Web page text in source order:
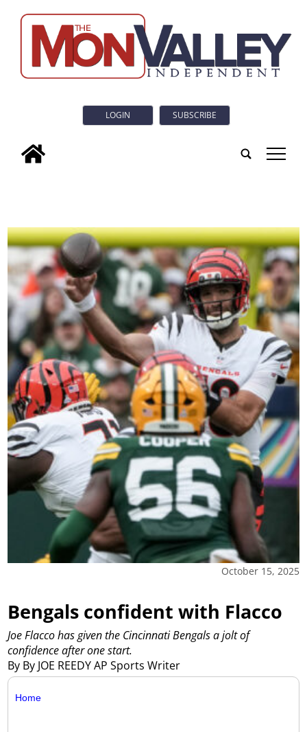
LOGIN SUBSCRIBE
tap
October 15, 2025
Bengals confident with Flacco
By By JOE REEDY AP Sports Writer
Joe Flacco has given the Cincinnati Bengals a jolt of
confidence after one start.
Home